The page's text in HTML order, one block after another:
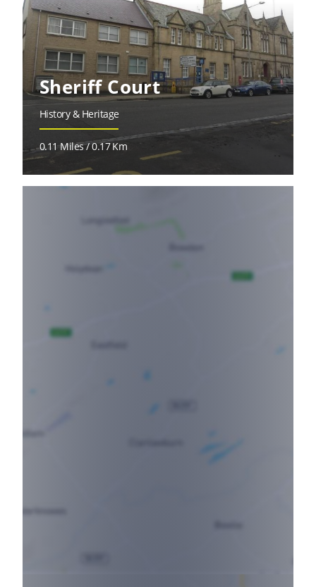
Sheriff Court
History & Heritage
0.11 Miles / 0.17 Km